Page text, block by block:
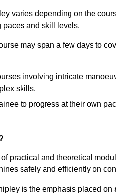
varies depending on the
paces and skill levels.
may span a few days to
involving intricate
skills.
to progress at their own
practical and theoretical
safely and efficiently on
is the emphasis placed on